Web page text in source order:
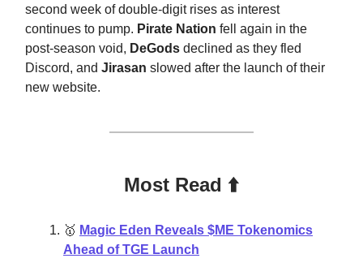
second week of double-digit rises as interest
continues to pump. Pirate Nation fell again in the
post-season void, DeGods declined as they fled
Discord, and Jirasan slowed after the launch of their
new website.
Most Read ⬆️
🥇 Magic Eden Reveals $ME Tokenomics
Ahead of TGE Launch